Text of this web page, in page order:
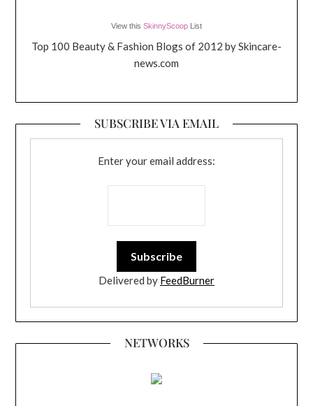
View this SkinnyScoop List
Top 100 Beauty & Fashion Blogs of 2012 by Skincare-
news.com
SUBSCRIBE VIA EMAIL
Enter your email address:
Delivered by FeedBurner
NETWORKS